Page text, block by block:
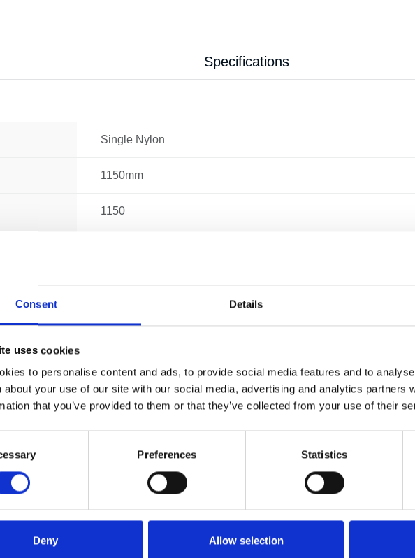
Consent Details
uses cookies
to personalise content and ads, to provide social media features and to
about your use of our site with our social media, advertising and analytics partners
that you’ve provided to them or that they’ve collected from your use of their
Preferences Statistics
Deny Allow selection
Specifications
Single Nylon
1150mm
1150
520
OTHERS ALSO BOUGHT